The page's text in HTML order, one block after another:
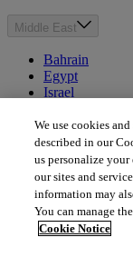
Middle East
Bahrain
Egypt
Israel
Morocco
Oman
Qatar
Saudi Arabia
United Arab
Australia & New
We use cookies
described in our
us personalize
our sites and
information may
You can manage
Cookie Notice